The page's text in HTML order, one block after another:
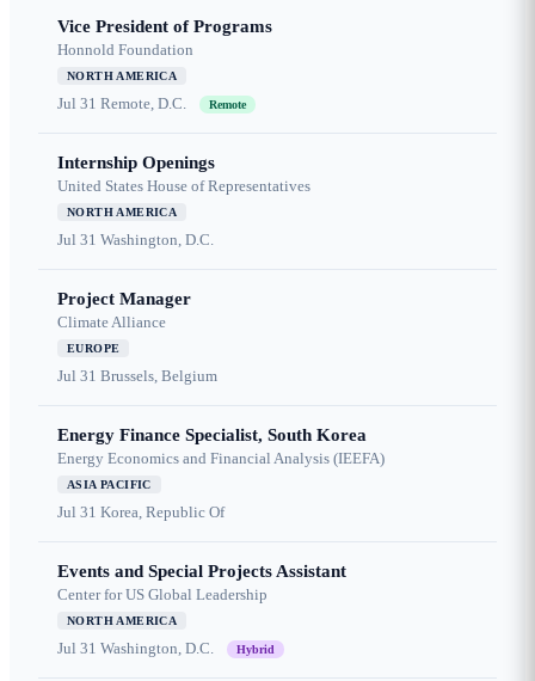
Vice President of Programs
Honnold Foundation
NORTH AMERICA
Jul 31 Remote, D.C. Remote
Internship Openings
United States House of Representatives
NORTH AMERICA
Jul 31 Washington, D.C.
Project Manager
Climate Alliance
EUROPE
Jul 31 Brussels, Belgium
Energy Finance Specialist, South Korea
Energy Economics and Financial Analysis (IEEFA)
ASIA PACIFIC
Jul 31 Korea, Republic Of
Events and Special Projects Assistant
Center for US Global Leadership
NORTH AMERICA
Jul 31 Washington, D.C. Hybrid